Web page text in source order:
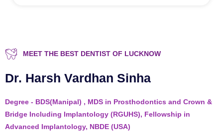
MEET THE BEST DENTIST OF LUCKNOW
Dr. Harsh Vardhan Sinha
Degree - BDS(Manipal) , MDS in Prosthodontics and Crown &
Bridge Including Implantology (RGUHS), Fellowship in
Advanced Implantology, NBDE (USA)